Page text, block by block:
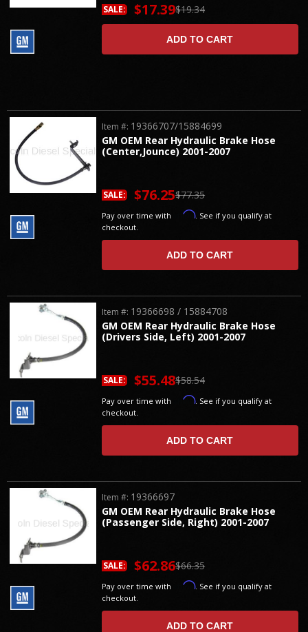
$19.34
SALE: $17.39
ADD TO CART
GM OEM Rear Hydraulic Brake Hose
(Center,Jounce) 2001-2007
Item #: 19366707/15884699
$77.35
SALE: $76.25
Pay over time with Affirm. See if you qualify at
checkout.
ADD TO CART
GM OEM Rear Hydraulic Brake Hose
(Drivers Side, Left) 2001-2007
Item #: 19366698 / 15884708
$58.54
SALE: $55.48
Pay over time with Affirm. See if you qualify at
checkout.
ADD TO CART
GM OEM Rear Hydraulic Brake Hose
(Passenger Side, Right) 2001-2007
Item #: 19366697
$66.35
SALE: $62.86
Pay over time with Affirm. See if you qualify at
checkout.
ADD TO CART